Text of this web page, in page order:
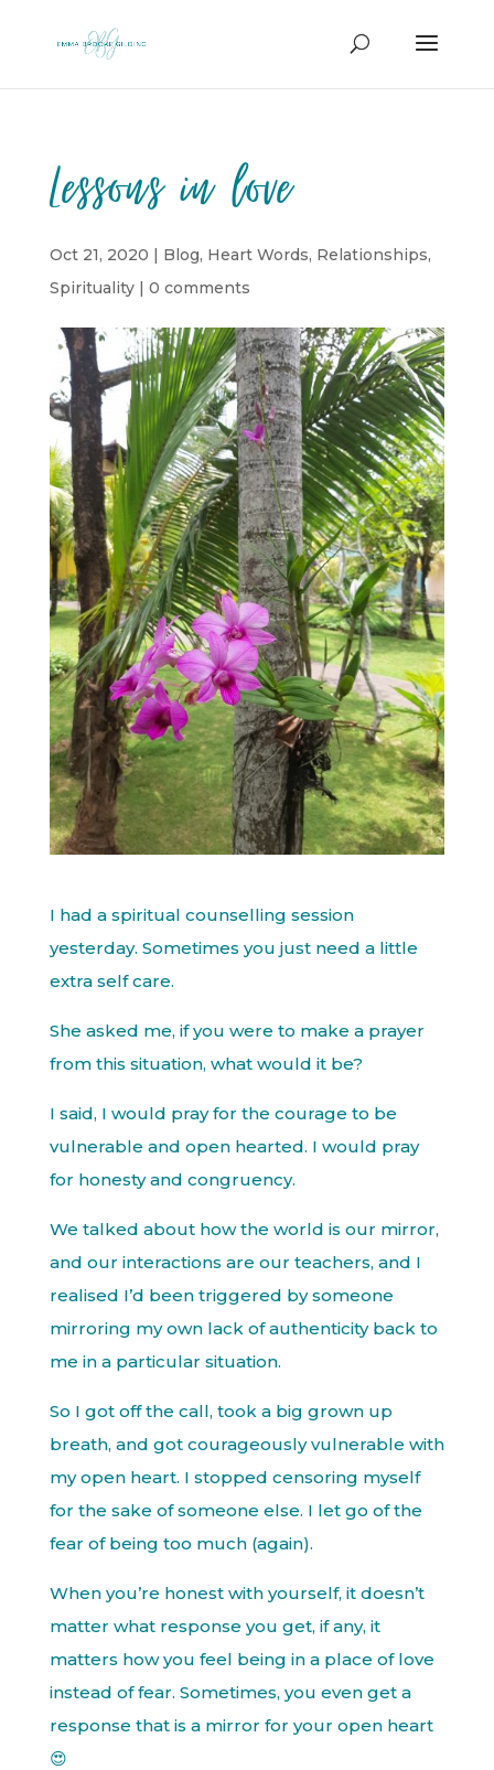
Lessons in love
Oct 21, 2020 | Blog, Heart Words, Relationships,
Spirituality| 0 comments
I had a spiritual counselling session
yesterday. Sometimes you just need a little
extra self care.
She asked me, if you were to make a prayer
from this situation, what would it be?
I said, I would pray for the courage to be
vulnerable and open hearted. I would pray
for honesty and congruency.
We talked about how the world is our mirror,
and our interactions are our teachers, and I
realised I’d been triggered by someone
mirroring my own lack of authenticity back to
me in a particular situation.
So I got off the call, took a big grown up
breath, and got courageously vulnerable with
my open heart. I stopped censoring myself
for the sake of someone else. I let go of the
fear of being too much (again).
When you’re honest with yourself, it doesn’t
matter what response you get, if any, it
matters how you feel being in a place of love
instead of fear. Sometimes, you even get a
response that is a mirror for your open heart
😍